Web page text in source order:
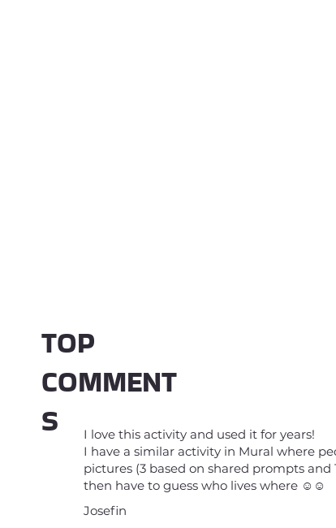
TOP
COMMENT
S
I love this activity and used it for years!
I have a similar activity in Mural where
pictures (3 based on shared prompts and
then have to guess who lives where ☺️☺️
Josefin